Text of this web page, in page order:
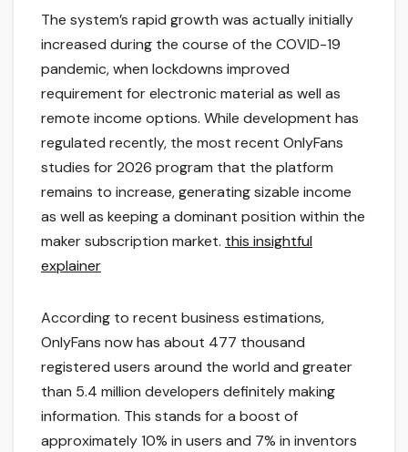
The system’s rapid growth was actually initially
increased during the course of the COVID-19
pandemic, when lockdowns improved
requirement for electronic material as well as
remote income options. While development has
regulated recently, the most recent OnlyFans
studies for 2026 program that the platform
remains to increase, generating sizable income
as well as keeping a dominant position within the
maker subscription market. this insightful
explainer
According to recent business estimations,
OnlyFans now has about 477 thousand
registered users around the world and greater
than 5.4 million developers definitely making
information. This stands for a boost of
approximately 10% in users and 7% in inventors